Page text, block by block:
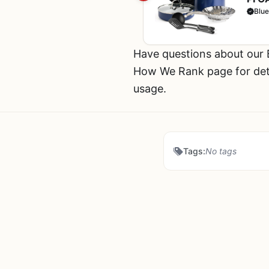
Have questions about
How We Rank page for
usage.
Tags:No tags